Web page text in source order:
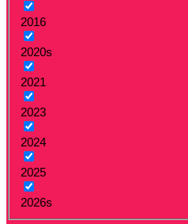
2016
2020s
2021
2023
2024
2025
2026s